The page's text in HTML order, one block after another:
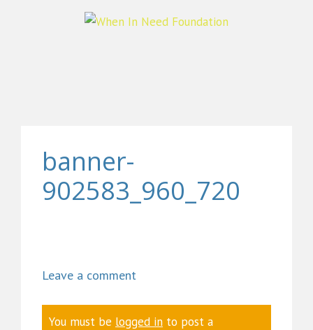
banner-
902583_960_720
Leave a comment
You must be logged in to post a